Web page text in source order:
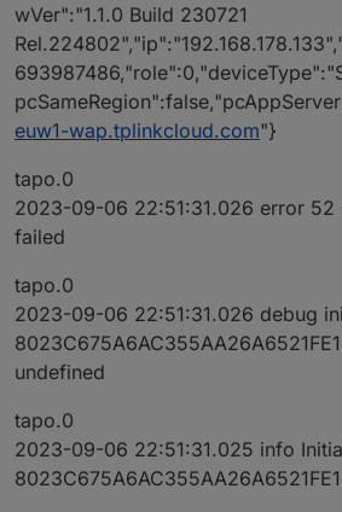
wVer":"1.1.0 Build 230721
euw1-wap.tplinkcloud.com"}
tapo.0
2023-09-06 22:51:31.026 error 52
failed
tapo.0
2023-09-06 22:51:31.026 debug
undefined
tapo.0
2023-09-06 22:51:31.025 info